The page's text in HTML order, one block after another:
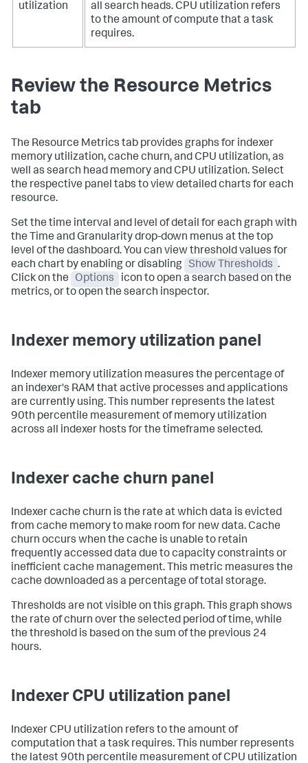
utilization
all search heads. CPU utilization refers
to the amount of compute that a task
requires.
Review the Resource Metrics
tab
The Resource Metrics tab provides graphs for indexer
memory utilization, cache churn, and CPU utilization, as
well as search head memory and CPU utilization. Select
the respective panel tabs to view detailed charts for each
resource.
Set the time interval and level of detail for each graph with
the Time and Granularity drop-down menus at the top
level of the dashboard. You can view threshold values for
each chart by enabling or disabling
Show Thresholds .
Click on the
Options
icon to open a search based on the
metrics, or to open the search inspector.
Indexer memory utilization panel
Indexer memory utilization measures the percentage of
an indexer's RAM that active processes and applications
are currently using. This number represents the latest
90th percentile measurement of memory utilization
across all indexer hosts for the timeframe selected.
Indexer cache churn panel
Indexer cache churn is the rate at which data is evicted
from cache memory to make room for new data. Cache
churn occurs when the cache is unable to retain
frequently accessed data due to capacity constraints or
inefficient cache management. This metric measures the
cache downloaded as a percentage of total storage.
Thresholds are not visible on this graph. This graph shows
the rate of churn over the selected period of time, while
the threshold is based on the sum of the previous 24
hours.
Indexer CPU utilization panel
Indexer CPU utilization refers to the amount of
computation that a task requires. This number represents
the latest 90th percentile measurement of CPU utilization